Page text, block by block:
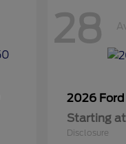
28
2026 Ford
Starting at
Disclosure